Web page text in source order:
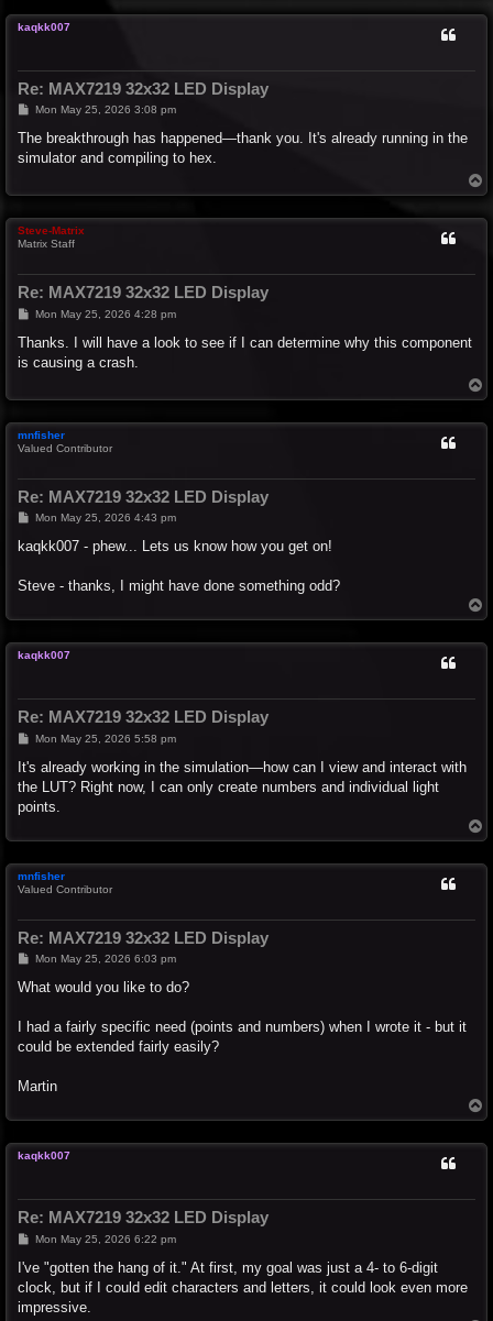
kaqkk007
Re: MAX7219 32x32 LED Display
P
s
Mon May 25, 2026 3:08 pm
The breakthrough has happened—thank you. It's already running in the
simulator and compiling to hex.
o
Steve-Matrix
Matrix Staff
Re: MAX7219 32x32 LED Display
P
s
Mon May 25, 2026 4:28 pm
Thanks. I will have a look to see if I can determine why this component
is causing a crash.
o
mnfisher
Valued Contributor
Re: MAX7219 32x32 LED Display
P
s
Mon May 25, 2026 4:43 pm
kaqkk007 - phew... Lets us know how you get on!
Steve - thanks, I might have done something odd?
o
kaqkk007
Re: MAX7219 32x32 LED Display
P
s
Mon May 25, 2026 5:58 pm
It's already working in the simulation—how can I view and interact with
the LUT? Right now, I can only create numbers and individual light
points.
o
mnfisher
Valued Contributor
Re: MAX7219 32x32 LED Display
P
s
Mon May 25, 2026 6:03 pm
What would you like to do?
I had a fairly specific need (points and numbers) when I wrote it - but it
could be extended fairly easily?
Martin
o
kaqkk007
Re: MAX7219 32x32 LED Display
P
s
Mon May 25, 2026 6:22 pm
I've "gotten the hang of it." At first, my goal was just a 4- to 6-digit
clock, but if I could edit characters and letters, it could look even more
impressive.